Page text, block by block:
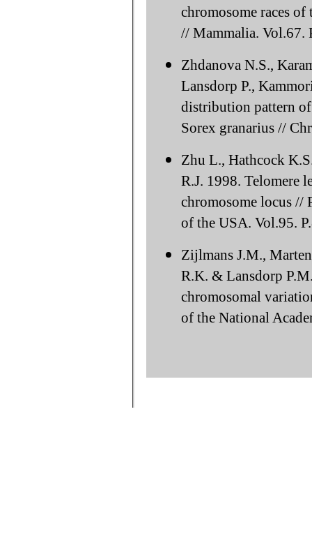
chromosome races
// Mammalia. Vol.67.
Zhdanova N.S.,
Lansdorp P.,
distribution pattern of
Sorex granarius //
Zhu L., Hathcock
R.J. 1998. Telomere
chromosome locus //
of the USA. Vol.95.
Zijlmans J.M.,
R.K. & Lansdorp
chromosomal
of the National